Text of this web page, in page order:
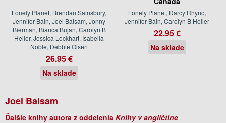
Lonely Planet, Brendan Sainsbury,
Jennifer Bain, Joel Balsam, Jonny
Bierman, Bianca Bujan, Carolyn B
Heller, Jessica Lockhart, Isabella
Noble, Debbie Olsen
26.95 €
Na sklade
Lonely Planet, Darcy Rhyno,
Jennifer Bain, Carolyn B Heller
22.95 €
Na sklade
Joel Balsam
Ďalšie knihy autora z oddelenia Knihy v angličtine